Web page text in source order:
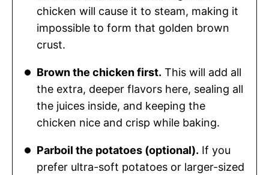
chicken will cause it to steam, making it
impossible to form that golden brown
crust.
Brown the chicken first. This will add all
the extra, deeper flavors here, sealing all
the juices inside, and keeping the
chicken nice and crisp while baking.
Parboil the potatoes (optional). If you
prefer ultra-soft potatoes or larger-sized